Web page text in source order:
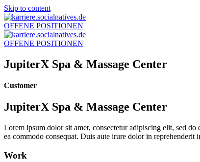
Skip to content
OFFENE POSITIONEN
OFFENE POSITIONEN
JupiterX Spa & Massage Center
Customer
JupiterX Spa & Massage Center
Lorem ipsum dolor sit amet, consectetur adipiscing elit, sed
ea commodo consequat. Duis aute irure dolor in
Work